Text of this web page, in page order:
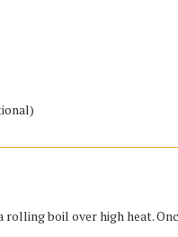
boil over high heat.